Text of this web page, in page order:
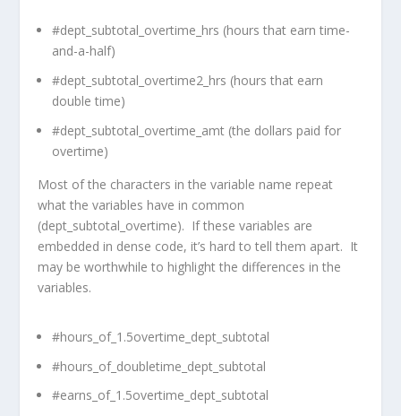
#dept_subtotal_overtime_hrs (hours that earn time-
and-a-half)
#dept_subtotal_overtime2_hrs (hours that earn
double time)
#dept_subtotal_overtime_amt (the dollars paid for
overtime)
Most of the characters in the variable name repeat
what the variables have in common
(dept_subtotal_overtime). If these variables are
embedded in dense code, it’s hard to tell them apart. It
may be worthwhile to highlight the differences in the
variables.
#hours_of_1.5overtime_dept_subtotal
#hours_of_doubletime_dept_subtotal
#earns_of_1.5overtime_dept_subtotal